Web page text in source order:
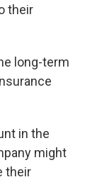
their
long-term
in the
might
their